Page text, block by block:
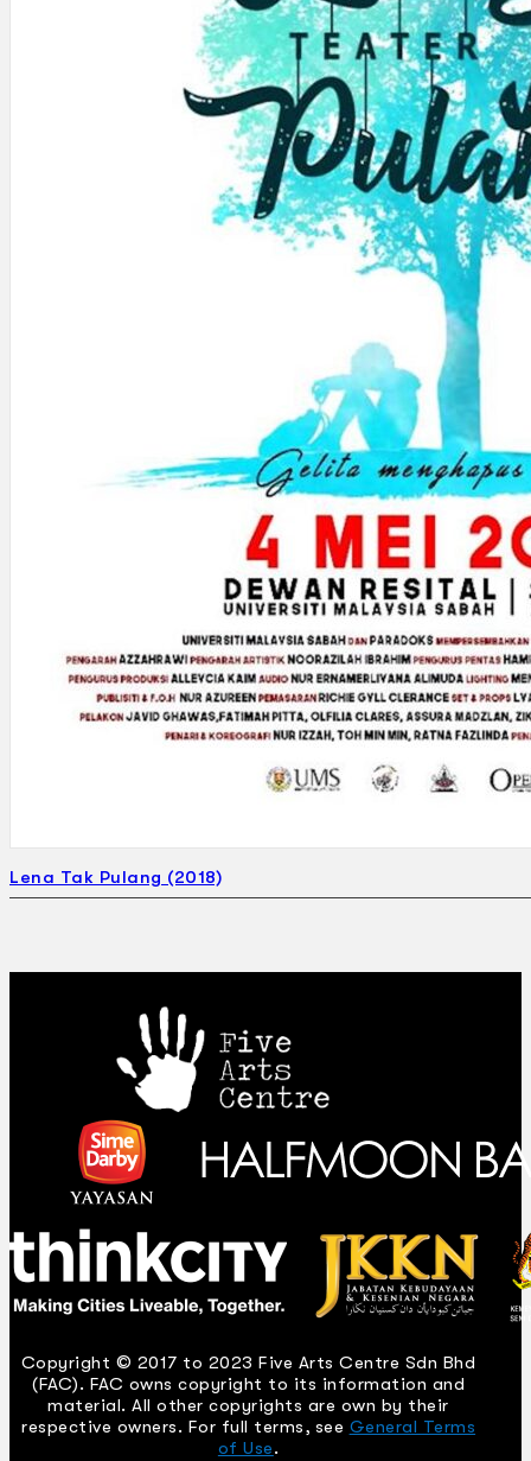
Lena Tak Pulang (2018)
Copyright © 2017 to 2023 Five Arts Centre Sdn Bhd
(FAC). FAC owns copyright to its information and
material. All other copyrights are own by their
respective owners. For full terms, see General Terms
of Use.